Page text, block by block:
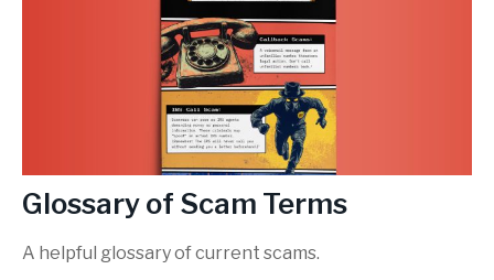
Glossary of Scam Terms
A helpful glossary of current scams.